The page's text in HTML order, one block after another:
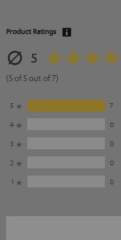
Product Ratings
5
(5 of 5 out of 7)
5
7
4
0
3
0
2
0
1
0